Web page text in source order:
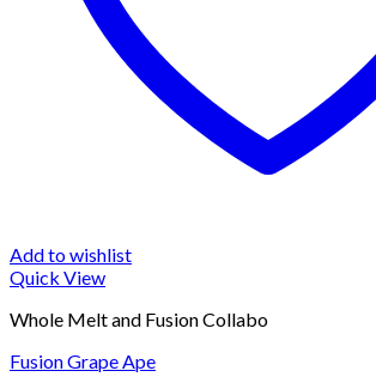
Add to wishlist
Quick View
Whole Melt and Fusion Collabo
Fusion Grape Ape